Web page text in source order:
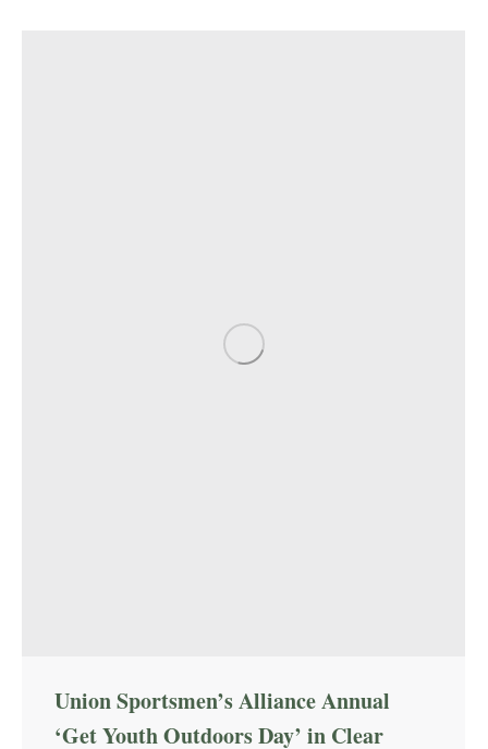
Union Sportsmen’s Alliance Annual
‘Get Youth Outdoors Day’ in Clear